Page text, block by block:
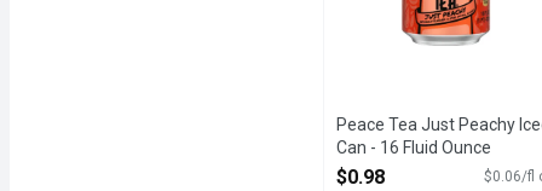
Peace Tea Just Peachy
Can - 16 Fluid Ounce
Open Product Description
$0.98 $0.06/fl